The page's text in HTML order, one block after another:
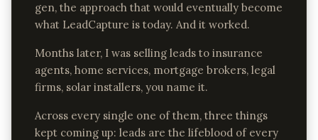
gen, the approach that would eventually become
what LeadCapture is today. And it worked.
Months later, I was selling leads to insurance
agents, home services, mortgage brokers, legal
firms, solar installers, you name it.
Across every single one of them, three things
kept coming up: leads are the lifeblood of every